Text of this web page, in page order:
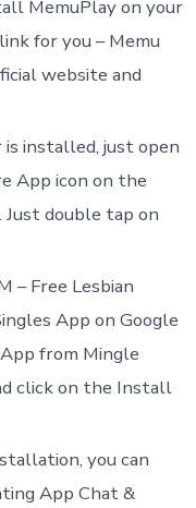
MemuPlay on your
for you – Memu
website and
installed, just open
App icon on the
Just double tap on
– Free Lesbian
App on Google
from Mingle
click on the Install
you can
App Chat &